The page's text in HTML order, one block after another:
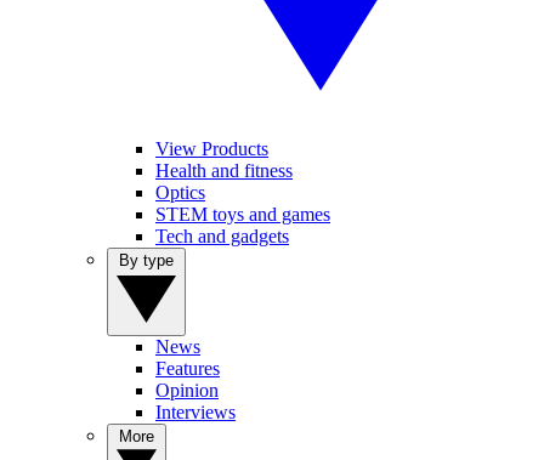
View Products
Health and fitness
Optics
STEM toys and games
Tech and gadgets
News
Features
Opinion
Interviews